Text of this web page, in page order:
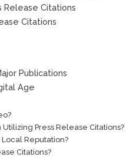
Release Citations
Citations
Publications
Age
Press Release Citations?
Local Reputation?
Citations?